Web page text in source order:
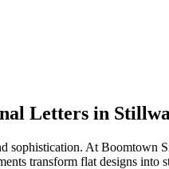
Letters in
At Boomtown
transform flat designs